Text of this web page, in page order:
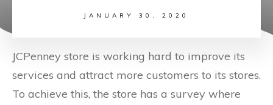
JANUARY 30, 2020
JCPenney store is working hard to improve its
services and attract more customers to its stores.
To achieve this, the store has a survey where